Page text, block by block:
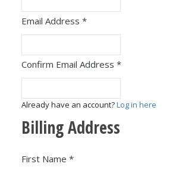
Email Address *
Confirm Email Address *
Already have an account?Log in here
Billing Address
First Name *